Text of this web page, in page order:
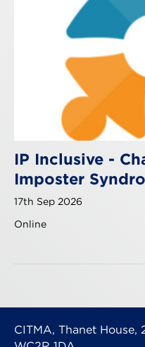
IP Inclusive -
Imposter
17th Sep 2026
Online
CITMA, Thanet House,